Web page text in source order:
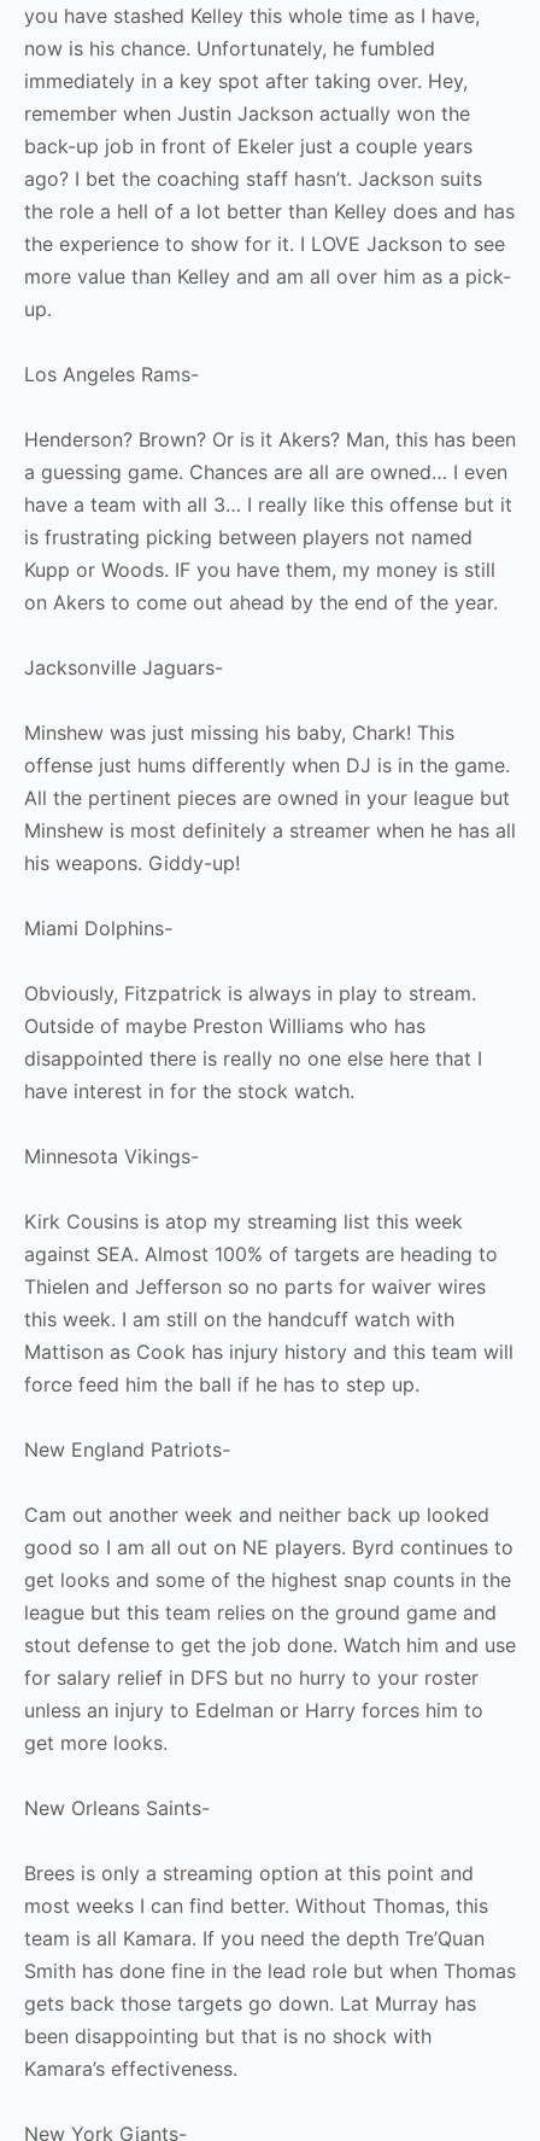
you have stashed Kelley this whole time as I have,
now is his chance. Unfortunately, he fumbled
immediately in a key spot after taking over. Hey,
remember when Justin Jackson actually won the
back-up job in front of Ekeler just a couple years
ago? I bet the coaching staff hasn’t. Jackson suits
the role a hell of a lot better than Kelley does and has
the experience to show for it. I LOVE Jackson to see
more value than Kelley and am all over him as a pick-
up.
Los Angeles Rams-
Henderson? Brown? Or is it Akers? Man, this has been
a guessing game. Chances are all are owned… I even
have a team with all 3… I really like this offense but it
is frustrating picking between players not named
Kupp or Woods. IF you have them, my money is still
on Akers to come out ahead by the end of the year.
Jacksonville Jaguars-
Minshew was just missing his baby, Chark! This
offense just hums differently when DJ is in the game.
All the pertinent pieces are owned in your league but
Minshew is most definitely a streamer when he has all
his weapons. Giddy-up!
Miami Dolphins-
Obviously, Fitzpatrick is always in play to stream.
Outside of maybe Preston WiIliams who has
disappointed there is really no one else here that I
have interest in for the stock watch.
Minnesota Vikings-
Kirk Cousins is atop my streaming list this week
against SEA. Almost 100% of targets are heading to
Thielen and Jefferson so no parts for waiver wires
this week. I am still on the handcuff watch with
Mattison as Cook has injury history and this team will
force feed him the ball if he has to step up.
New England Patriots-
Cam out another week and neither back up looked
good so I am all out on NE players. Byrd continues to
get looks and some of the highest snap counts in the
league but this team relies on the ground game and
stout defense to get the job done. Watch him and use
for salary relief in DFS but no hurry to your roster
unless an injury to Edelman or Harry forces him to
get more looks.
New Orleans Saints-
Brees is only a streaming option at this point and
most weeks I can find better. Without Thomas, this
team is all Kamara. If you need the depth Tre’Quan
Smith has done fine in the lead role but when Thomas
gets back those targets go down. Lat Murray has
been disappointing but that is no shock with
Kamara’s effectiveness.
New York Giants-